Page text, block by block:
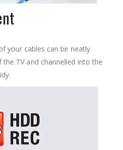
your cables can be neatly
TV and channelled into the